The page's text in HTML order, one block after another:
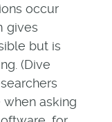
occur
gives
but is
(Dive
when asking